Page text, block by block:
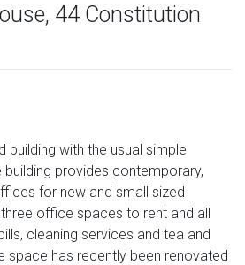
44 Constitution
building with the usual simple
provides contemporary,
for new and small sized
office spaces to rent and all
cleaning services and tea and
space has recently been renovated